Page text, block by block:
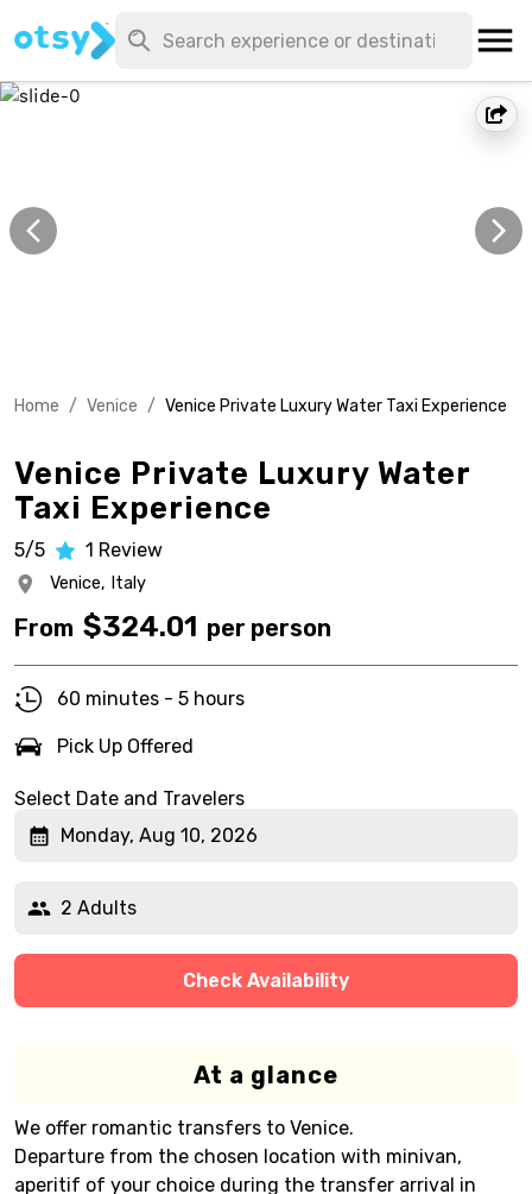
Home / Venice / Venice Private Luxury Water Taxi Experience
Venice Private Luxury Water
Taxi Experience
5/5 1 Review
Venice, Italy
From $324.01 per person
60 minutes - 5 hours
Pick Up Offered
Select Date and Travelers
Monday, Aug 10, 2026
2 Adults
Check Availability
At a glance
We offer romantic transfers to Venice.
Departure from the chosen location with minivan,
aperitif of your choice during the transfer arrival in